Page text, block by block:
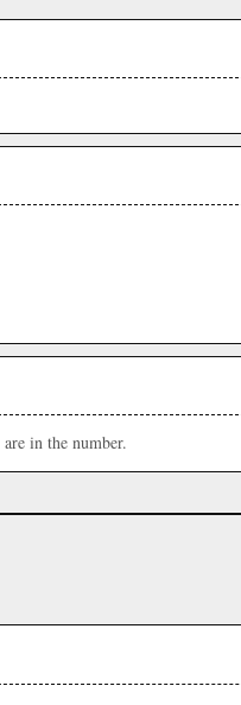
are in the number.